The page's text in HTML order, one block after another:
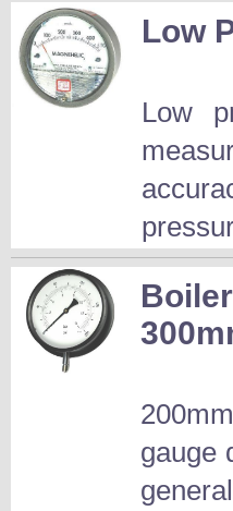
Low
Low
gauge